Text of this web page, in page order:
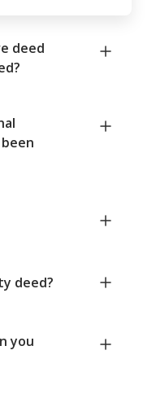
deed
deed?
you